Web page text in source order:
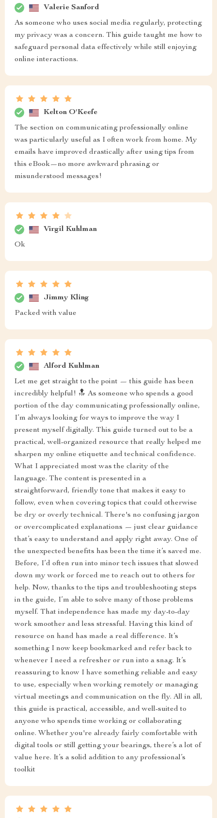
Valerie Sanford
As someone who uses social media regularly, protecting
my privacy was a concern. This guide taught me how to
safeguard personal data effectively while still enjoying
online interactions.
Kelton O'Keefe
The section on communicating professionally online
was particularly useful as I often work from home. My
emails have improved drastically after using tips from
this eBook—no more awkward phrasing or
misunderstood messages!
Virgil Kuhlman
Ok
Jimmy Kling
Packed with value
Alford Kuhlman
Let me get straight to the point — this guide has been
incredibly helpful! 🔝 As someone who spends a good
portion of the day communicating professionally online,
I’m always looking for ways to improve the way I
present myself digitally. This guide turned out to be a
practical, well-organized resource that really helped me
sharpen my online etiquette and technical confidence.
What I appreciated most was the clarity of the
language. The content is presented in a
straightforward, friendly tone that makes it easy to
follow, even when covering topics that could otherwise
be dry or overly technical. There's no confusing jargon
or overcomplicated explanations — just clear guidance
that’s easy to understand and apply right away. One of
the unexpected benefits has been the time it’s saved me.
Before, I’d often run into minor tech issues that slowed
down my work or forced me to reach out to others for
help. Now, thanks to the tips and troubleshooting steps
in the guide, I’m able to solve many of those problems
myself. That independence has made my day-to-day
work smoother and less stressful. Having this kind of
resource on hand has made a real difference. It’s
something I now keep bookmarked and refer back to
whenever I need a refresher or run into a snag. It’s
reassuring to know I have something reliable and easy
to use, especially when working remotely or managing
virtual meetings and communication on the fly. All in all,
this guide is practical, accessible, and well-suited to
anyone who spends time working or collaborating
online. Whether you're already fairly comfortable with
digital tools or still getting your bearings, there’s a lot of
value here. It’s a solid addition to any professional’s
toolkit